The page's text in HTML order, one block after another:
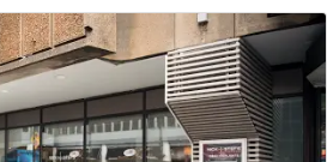
that exemplifies fine dining
commitment to quality is
preparation